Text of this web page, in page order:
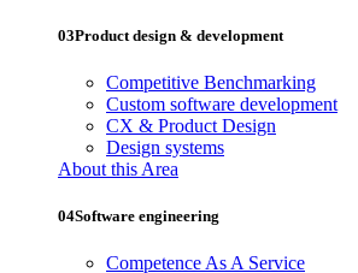
03Product design & development
Competitive Benchmarking
Custom software development
CX & Product Design
Design systems
About this Area
04Software engineering
Competence As A Service